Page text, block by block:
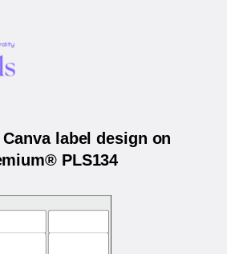
label design on
PLS134